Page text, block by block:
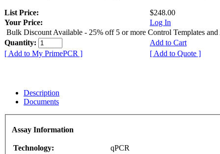
List Price:
$248.00
Your Price:
Log In
Bulk Discount Available - 25% off 5 or more Control Templates and
Quantity:
Add to Cart
[ Add to My PrimePCR ]
[ Add to Quote ]
Description
Documents
Assay Information
Technology:
qPCR